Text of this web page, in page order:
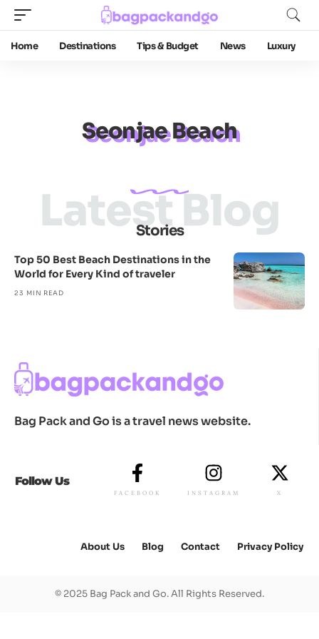
Home Destinations Tips & Budget News Luxury
Seonjae Beach
Stories
Latest Blog
Top 50 Best Beach Destinations in the
World for Every Kind of traveler
23 MIN READ
Bag Pack and Go is a travel news website.
Follow Us
FACEBOOK INSTAGRAM X
About Us Blog Contact Privacy Policy
© 2025 Bag Pack and Go. All Rights Reserved.